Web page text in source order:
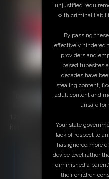
Robyn on the X frame with Mary
Download this Photo Set
Not a Member? Access
unjustified
with criminal
By passing
effectively hindered
providers and
based tubesites
decades have
stealing content,
adult content and
unsafe for
Your state
lack of respect to
has ignored more
device level rather
diminished a
their children